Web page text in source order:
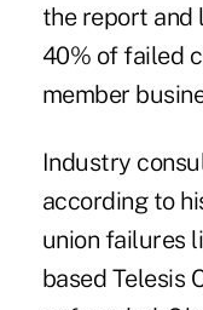
the report and
40% of failed
member
Industry
according to
union failures
based Telesis